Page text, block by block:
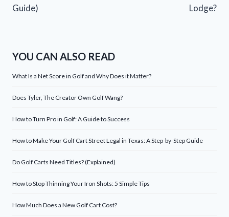
Guide)
Lodge?
YOU CAN ALSO READ
What Is a Net Score in Golf and Why Does it Matter?
Does Tyler, The Creator Own Golf Wang?
How to Turn Pro in Golf: A Guide to Success
How to Make Your Golf Cart Street Legal in Texas: A Step-by-Step Guide
Do Golf Carts Need Titles? (Explained)
How to Stop Thinning Your Iron Shots: 5 Simple Tips
How Much Does a New Golf Cart Cost?